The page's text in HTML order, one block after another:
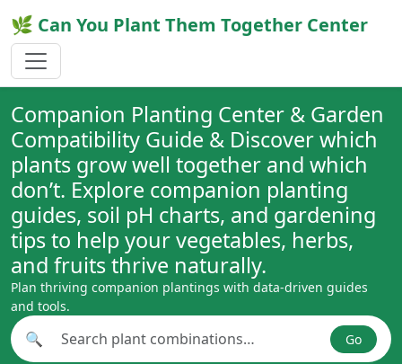
🌿 Can You Plant Them Together Center
Companion Planting Center & Garden
Compatibility Guide & Discover which
plants grow well together and which
don’t. Explore companion planting
guides, soil pH charts, and gardening
tips to help your vegetables, herbs,
and fruits thrive naturally.
Plan thriving companion plantings with data-driven guides
and tools.
Search plant combinations
🔍 Go